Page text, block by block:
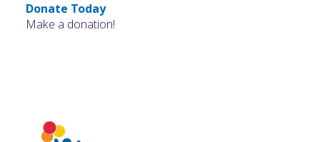
Donate Today
Make a donation!